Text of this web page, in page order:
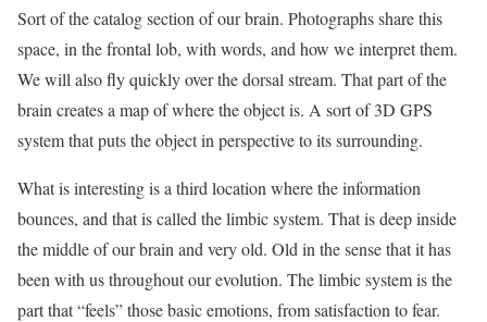
Sort of the catalog section of our brain. Photographs share this
space, in the frontal lob, with words, and how we interpret them.
We will also fly quickly over the dorsal stream. That part of the
brain creates a map of where the object is. A sort of 3D GPS
system that puts the object in perspective to its surrounding.
What is interesting is a third location where the information
bounces, and that is called the limbic system. That is deep inside
the middle of our brain and very old. Old in the sense that it has
been with us throughout our evolution. The limbic system is the
part that “feels” those basic emotions, from satisfaction to fear.